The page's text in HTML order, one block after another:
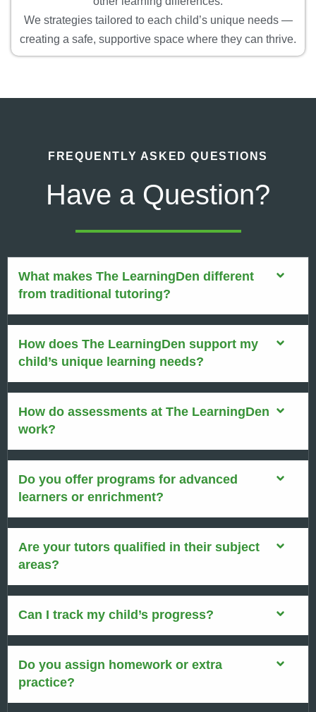
We strategies tailored to each child’s unique needs —
creating a safe, supportive space where they can thrive.
FREQUENTLY ASKED QUESTIONS
Have a Question?
What makes The LearningDen different
from traditional tutoring?
How does The LearningDen support my
child’s unique learning needs?
How do assessments at The LearningDen
work?
Do you offer programs for advanced
learners or enrichment?
Are your tutors qualified in their subject
areas?
Can I track my child’s progress?
Do you assign homework or extra
practice?